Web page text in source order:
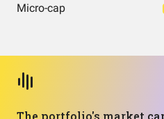
Micro-cap
The portfolio's market